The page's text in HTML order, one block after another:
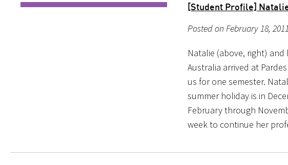
[Student Profile]
Posted on February 18,
Natalie (above, right)
Australia arrived at
us for one semester.
summer holiday is in
February through
week to continue her